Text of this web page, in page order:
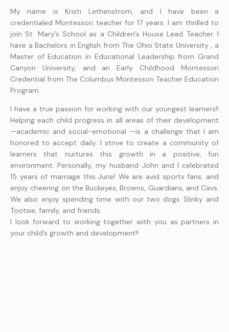
My name is Kristi Lethenstrom, and I have been a
credentialed Montessori teacher for 17 years. I am thrilled to
join St. Mary’s School as a Children’s House Lead Teacher. I
have a Bachelors in English from The Ohio State University , a
Master of Education in Educational Leadership from Grand
Canyon University, and an Early Childhood Montessori
Credential from The Columbus Montessori Teacher Education
Program.
I have a true passion for working with our youngest learners!!
Helping each child progress in all areas of their development
—academic and social-emotional —is a challenge that I am
honored to accept daily. I strive to create a community of
learners that nurtures this growth in a positive, fun
environment. Personally, my husband John and I celebrated
15 years of marriage this June! We are avid sports fans, and
enjoy cheering on the Buckeyes, Browns, Guardians, and Cavs.
We also enjoy spending time with our two dogs Slinky and
Tootsie, family, and friends.
I look forward to working together with you as partners in
your child’s growth and development!!